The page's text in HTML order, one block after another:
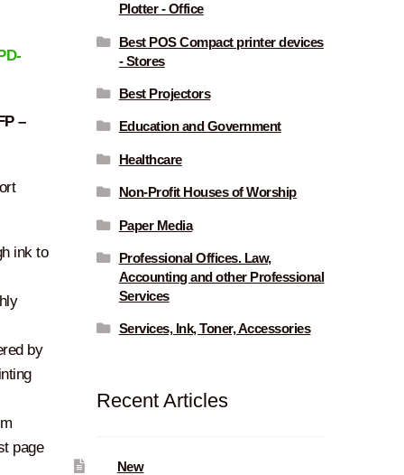
–
ink to
by
page
Plotter - Office
Best POS Compact printer devices
- Stores
Best Projectors
Education and Government
Healthcare
Non-Profit Houses of Worship
Paper Media
Professional Offices. Law,
Accounting and other Professional
Services
Services, Ink, Toner, Accessories
Recent Articles
New